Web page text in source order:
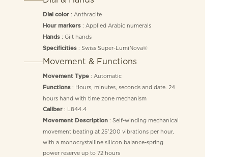
Dial color: Anthracite
Hour markers: Applied Arabic numerals
Hands: Gilt hands
Specificities: Swiss Super-LumiNova®
Movement & Functions
Movement Type: Automatic
Functions: Hours, minutes, seconds and date. 24
hours hand with time zone mechanism
Caliber: L844.4
Movement Description: Self-winding mechanical
movement beating at 25’200 vibrations per hour,
with a monocrystalline silicon balance-spring
power reserve up to 72 hours